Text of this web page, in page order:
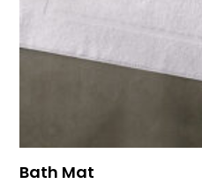
Bath Mat